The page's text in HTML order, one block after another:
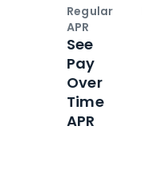
Regular
APR
See
Pay
Over
Time
APR